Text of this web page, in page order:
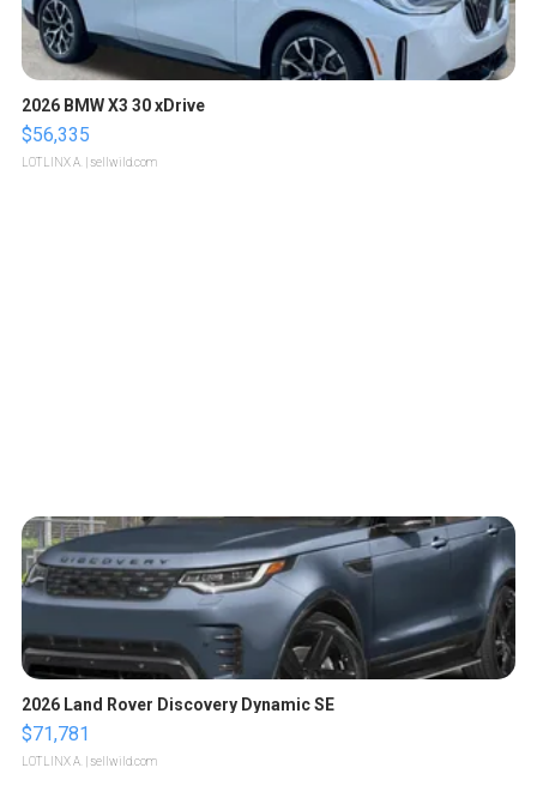
2026 BMW X3 30 xDrive
$56,335
LOTLINX A. | sellwild.com
2026 Land Rover Discovery Dynamic SE
$71,781
LOTLINX A. | sellwild.com